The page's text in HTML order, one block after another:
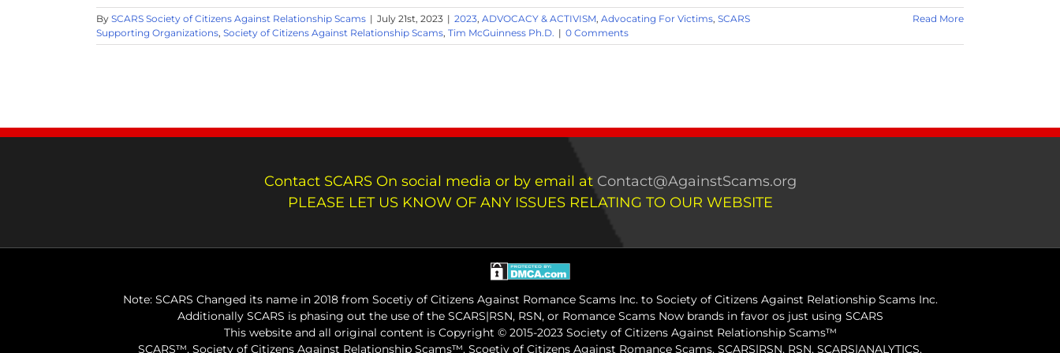
By SCARS Society of Citizens Against Relationship Scams | July 21st, 2023 | 2023, ADVOCACY & ACTIVISM, Advocating For Victims, SCARS
Supporting Organizations, Society of Citizens Against Relationship Scams, Tim McGuinness Ph.D. | 0 Comments
Read More
Contact SCARS On social media or by email at Contact@AgainstScams.org
PLEASE LET US KNOW OF ANY ISSUES RELATING TO OUR WEBSITE
Note: SCARS Changed its name in 2018 from Socetiy of Citizens Against Romance Scams Inc. to Society of Citizens Against Relationship Scams Inc.
Additionally SCARS is phasing out the use of the SCARS|RSN, RSN, or Romance Scams Now brands in favor os just using SCARS
This website and all original content is Copyright © 2015-2023 Society of Citizens Against Relationship Scams™
SCARS™, Society of Citizens Against Relationship Scams™. Scoetiy of Citizens Against Romance Scams, SCARS|RSN, RSN, SCARS|ANALYTICS,